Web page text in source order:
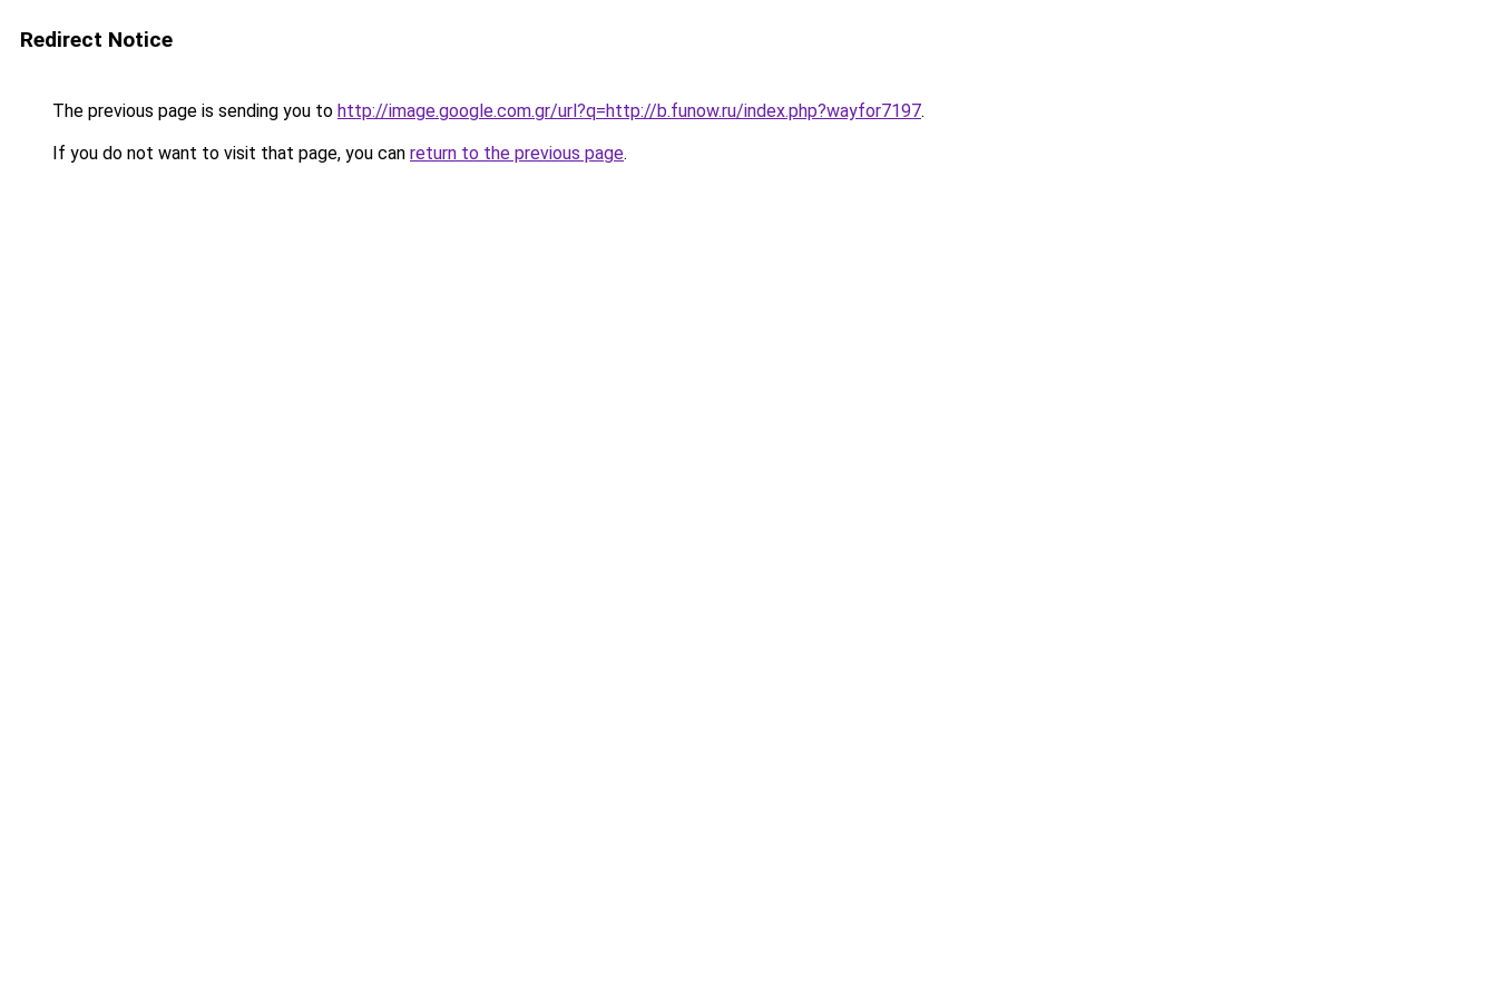
Redirect Notice
The previous page is sending you to http://image.google.com.gr/url?q=http://b.funow.ru/index.php?wayfor7197.
If you do not want to visit that page, you can return to the previous page.